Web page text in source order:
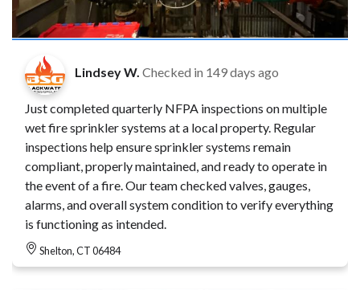
Lindsey W. Checked in 149 days ago
Just completed quarterly NFPA inspections on multiple
wet fire sprinkler systems at a local property. Regular
inspections help ensure sprinkler systems remain
compliant, properly maintained, and ready to operate in
the event of a fire. Our team checked valves, gauges,
alarms, and overall system condition to verify everything
is functioning as intended.
Shelton, CT 06484